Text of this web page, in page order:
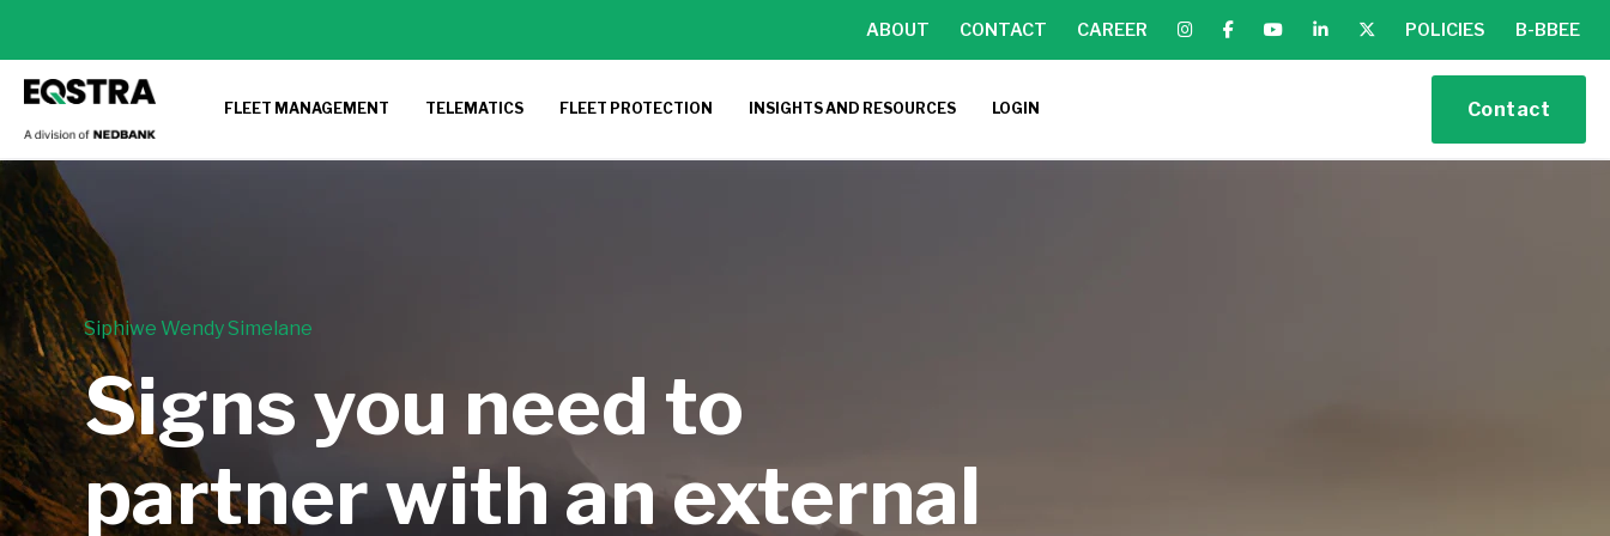
ABOUT CONTACT CAREER POLICIES B-BBEE
FLEET MANAGEMENT TELEMATICS FLEET PROTECTION INSIGHTS AND RESOURCES LOGIN Contact
Siphiwe Wendy Simelane
Signs you need to
partner with an external